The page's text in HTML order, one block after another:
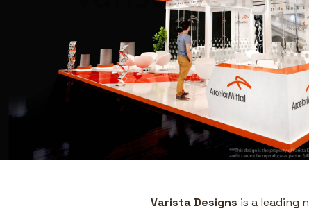
+971 45 589589
+971 50 7276986
hello@varistadesigns.com
Varista Designs is a leading